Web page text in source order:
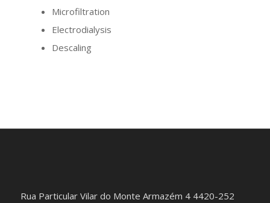
Microfiltration
Electrodialysis
Descaling
Rua Particular Vilar do Monte Armazém 4 4420-252